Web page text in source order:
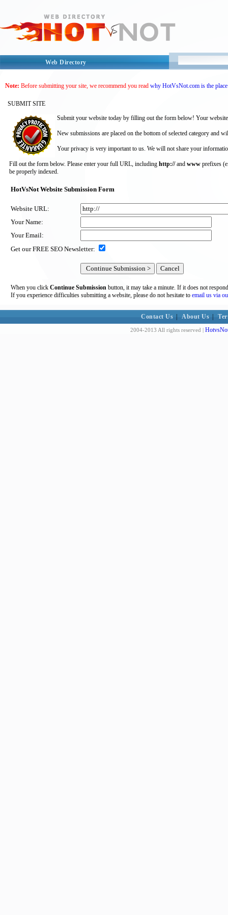
Web Directory
Note: Before submitting your site, we recommend you read why HotVsNot.com is the
SUBMIT SITE
Submit your website today by filling out the form below! Your
New submissions are placed on the bottom of selected category and
Your privacy is very important to us. We will not share your
Fill out the form below. Please enter your full URL, including http://and www prefixes
be properly indexed.
HotVsNot Website Submission Form
Website URL:
Your Name:
Your Email:
Get our FREE SEO Newsletter:
When you click Continue Submission button, it may take a minute. If it does not
If you experience difficulties submitting a website, please do not hesitate to email us via
Contact Us About Us
2004-2013 All rights reserved |